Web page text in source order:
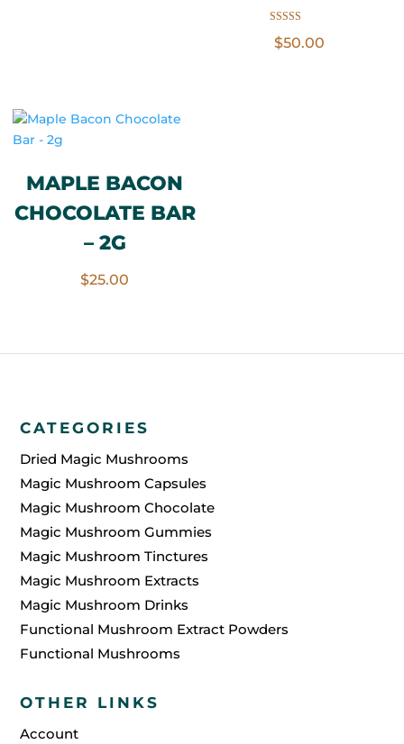
3.50
$50.00
MAPLE BACON
CHOCOLATE BAR
– 2G
$25.00
CATEGORIES
Dried Magic Mushrooms
Magic Mushroom Capsules
Magic Mushroom Chocolate
Magic Mushroom Gummies
Magic Mushroom Tinctures
Magic Mushroom Extracts
Magic Mushroom Drinks
Functional Mushroom Extract Powders
Functional Mushrooms
OTHER LINKS
Account